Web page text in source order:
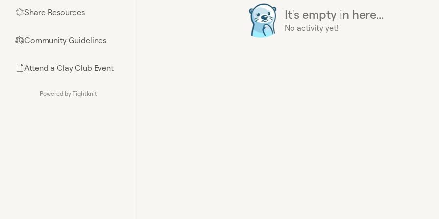
🌟Share Resources
⚖︎Community Guidelines
📄Attend a Clay Club Event
Powered by Tightknit
It's empty in here...
No activity yet!